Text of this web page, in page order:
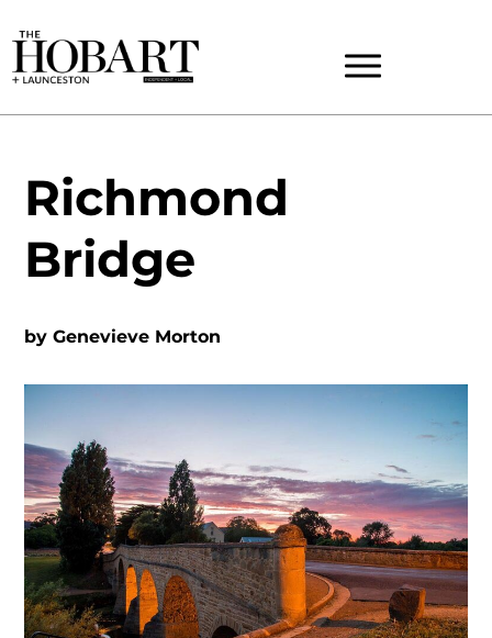
Richmond
Bridge
byGenevieve Morton